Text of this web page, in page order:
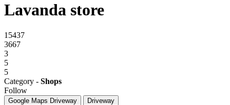
Lavanda store
15437
3667
3
5
5
Category - Shops
Follow
Google Maps Driveway Driveway